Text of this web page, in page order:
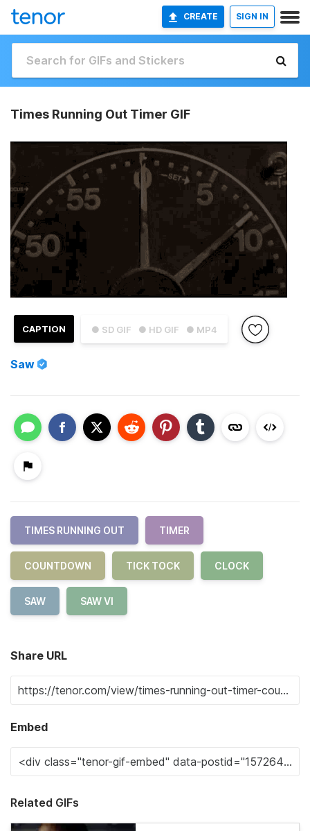
CREATE SIGN IN
Times Running Out Timer GIF
● SD GIF ● HD GIF ● MP4
CAPTION
Saw
TIMES RUNNING OUT TIMER
COUNTDOWN TICK TOCK CLOCK
SAW SAW VI
Share URL
Embed
Related GIFs